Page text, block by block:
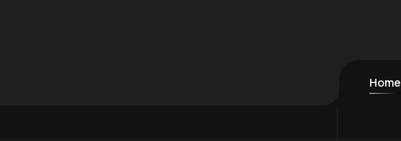
Home